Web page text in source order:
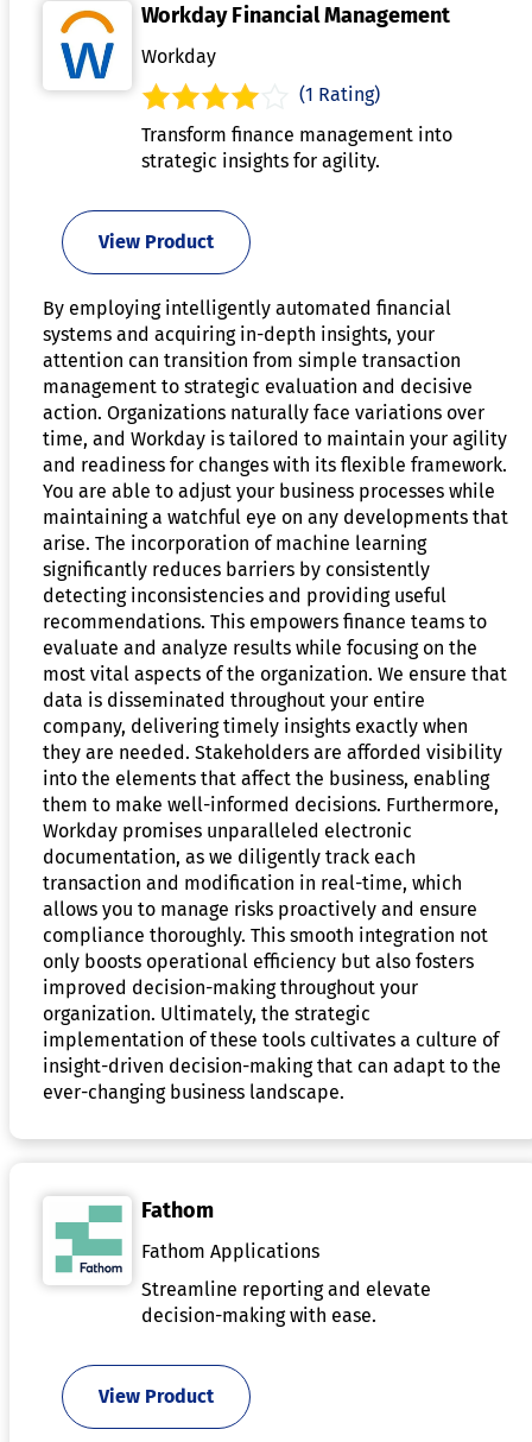
Workday Financial Management
Workday
(1 Rating)
Transform finance management into
strategic insights for agility.
View Product
By employing intelligently automated financial
systems and acquiring in-depth insights, your
attention can transition from simple transaction
management to strategic evaluation and decisive
action. Organizations naturally face variations over
time, and Workday is tailored to maintain your agility
and readiness for changes with its flexible framework.
You are able to adjust your business processes while
maintaining a watchful eye on any developments that
arise. The incorporation of machine learning
significantly reduces barriers by consistently
detecting inconsistencies and providing useful
recommendations. This empowers finance teams to
evaluate and analyze results while focusing on the
most vital aspects of the organization. We ensure that
data is disseminated throughout your entire
company, delivering timely insights exactly when
they are needed. Stakeholders are afforded visibility
into the elements that affect the business, enabling
them to make well-informed decisions. Furthermore,
Workday promises unparalleled electronic
documentation, as we diligently track each
transaction and modification in real-time, which
allows you to manage risks proactively and ensure
compliance thoroughly. This smooth integration not
only boosts operational efficiency but also fosters
improved decision-making throughout your
organization. Ultimately, the strategic
implementation of these tools cultivates a culture of
insight-driven decision-making that can adapt to the
ever-changing business landscape.
Fathom
Fathom Applications
Streamline reporting and elevate
decision-making with ease.
View Product